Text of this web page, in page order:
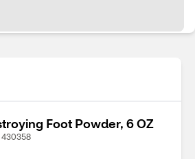
Foot Powder, 6 OZ
430358